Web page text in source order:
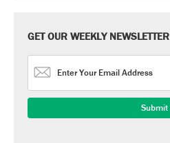
GET OUR WEEKLY NEWSLETTER